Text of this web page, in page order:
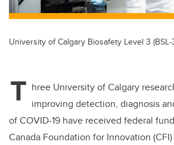
University of Calgary Biosafety Level 3 (BSL-
T hree University of Calgary
improving detection, diagnosis
of COVID-19 have received federal
Canada Foundation for Innovation